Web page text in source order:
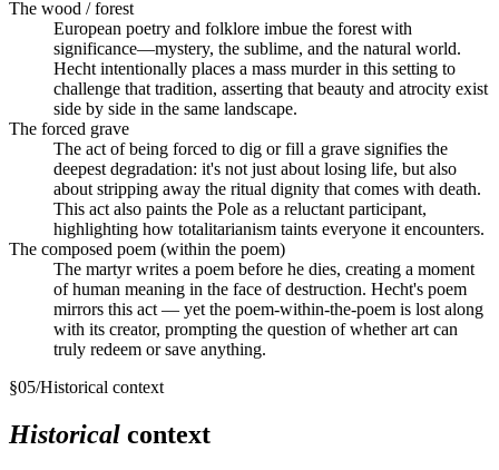
The wood / forest
European poetry and folklore imbue the forest with
significance—mystery, the sublime, and the natural world.
Hecht intentionally places a mass murder in this setting to
challenge that tradition, asserting that beauty and atrocity exist
side by side in the same landscape.
The forced grave
The act of being forced to dig or fill a grave signifies the
deepest degradation: it's not just about losing life, but also
about stripping away the ritual dignity that comes with death.
This act also paints the Pole as a reluctant participant,
highlighting how totalitarianism taints everyone it encounters.
The composed poem (within the poem)
The martyr writes a poem before he dies, creating a moment
of human meaning in the face of destruction. Hecht's poem
mirrors this act — yet the poem-within-the-poem is lost along
with its creator, prompting the question of whether art can
truly redeem or save anything.
§05/Historical context
Historical context